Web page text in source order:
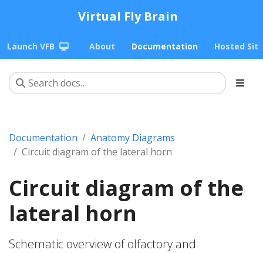
Virtual Fly Brain
Launch VFB About Documentation Hosted
Documentation
Anatomy Diagrams
Circuit diagram of the lateral horn
Circuit diagram of the
lateral horn
Schematic overview of olfactory and